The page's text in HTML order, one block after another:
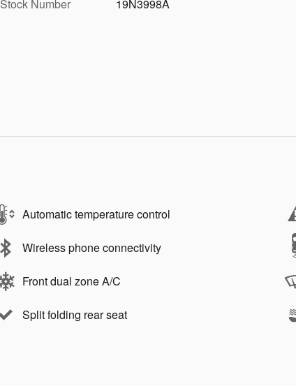
Stock Number
19N3998A
Automatic temperature control
Wireless phone connectivity
Front dual zone A/C
Split folding rear seat